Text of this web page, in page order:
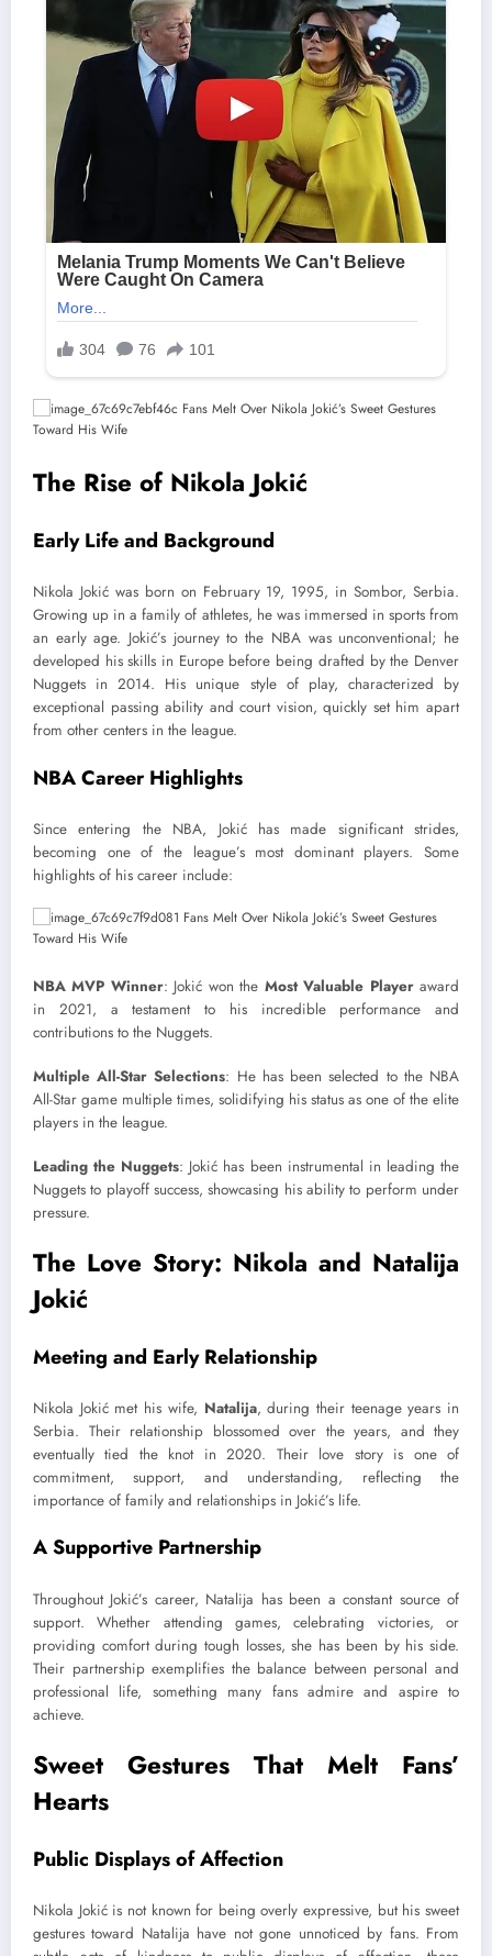
The Rise of Nikola Jokić
Early Life and Background
Nikola Jokić was born on February 19, 1995, in Sombor, Serbia.
Growing up in a family of athletes, he was immersed in sports from
an early age. Jokić’s journey to the NBA was unconventional; he
developed his skills in Europe before being drafted by the Denver
Nuggets in 2014. His unique style of play, characterized by
exceptional passing ability and court vision, quickly set him apart
from other centers in the league.
NBA Career Highlights
Since entering the NBA, Jokić has made significant strides,
becoming one of the league’s most dominant players. Some
highlights of his career include:
NBA MVP Winner: Jokić won the Most Valuable Playeraward
in 2021, a testament to his incredible performance and
contributions to the Nuggets.
Multiple All-Star Selections: He has been selected to the NBA
All-Star game multiple times, solidifying his status as one of the elite
players in the league.
Leading the Nuggets: Jokić has been instrumental in leading the
Nuggets to playoff success, showcasing his ability to perform under
pressure.
The Love Story: Nikola and Natalija
Jokić
Meeting and Early Relationship
Nikola Jokić met his wife, Natalija, during their teenage years in
Serbia. Their relationship blossomed over the years, and they
eventually tied the knot in 2020. Their love story is one of
commitment, support, and understanding, reflecting the
importance of family and relationships in Jokić’s life.
A Supportive Partnership
Throughout Jokić’s career, Natalija has been a constant source of
support. Whether attending games, celebrating victories, or
providing comfort during tough losses, she has been by his side.
Their partnership exemplifies the balance between personal and
professional life, something many fans admire and aspire to
achieve.
Sweet Gestures That Melt Fans’
Hearts
Public Displays of Affection
Nikola Jokić is not known for being overly expressive, but his sweet
gestures toward Natalija have not gone unnoticed by fans. From